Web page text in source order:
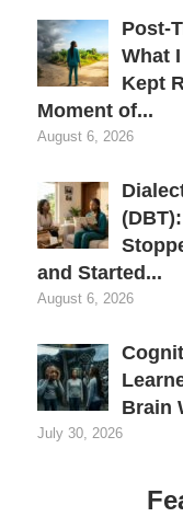
Post-
What
Kept
Moment of...
August 6, 2026
and Started...
August 6, 2026
Brain
July 30, 2026